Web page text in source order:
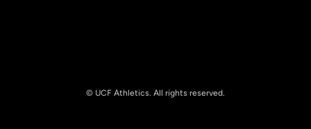
© UCF Athletics. All rights reserved.